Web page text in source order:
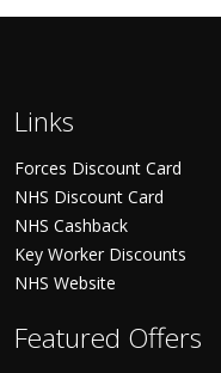
Links
Forces Discount Card
NHS Discount Card
NHS Cashback
Key Worker Discounts
NHS Website
Featured Offers